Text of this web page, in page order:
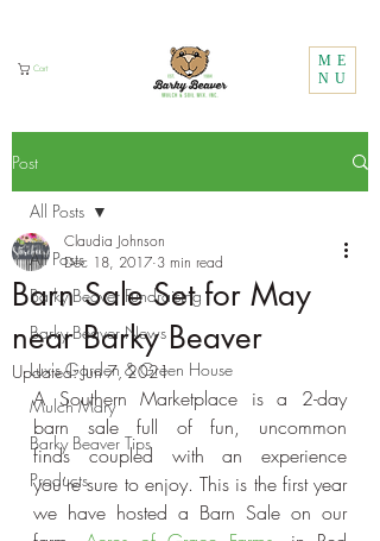
Cart
ME
NU
Post
All Posts
Barky Beaver Fundraising
Barky Beaver News
Lux's Garden & Green House
Mulch Mary
Barky Beaver Tips
Products
All Posts
Barn Sale Set for May
near Barky Beaver
Claudia Johnson
Dec 18, 2017 3 min read
Updated:Jun 7, 2021
A Southern Marketplace is a 2-day
barn sale full of fun, uncommon
finds coupled with an experience
you’re sure to enjoy. This is the first year
we have hosted a Barn Sale on our